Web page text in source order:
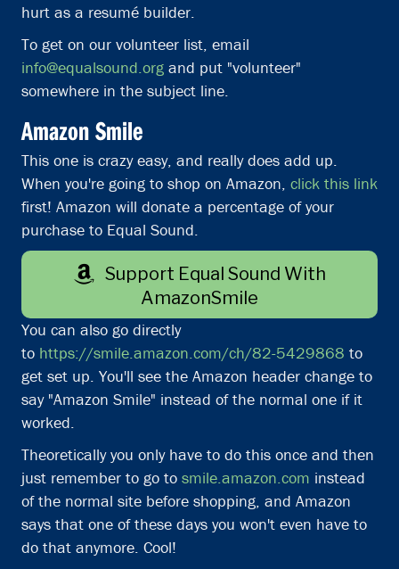
hurt as a resumé builder.
To get on our volunteer list, email
info@equalsound.org and put "volunteer"
somewhere in the subject line.
Amazon Smile
This one is crazy easy, and really does add up.
When you're going to shop on Amazon, click this link
first! Amazon will donate a percentage of your
purchase to Equal Sound.
Support Equal Sound With
AmazonSmile
You can also go directly
to https://smile.amazon.com/ch/82-5429868 to
get set up. You'll see the Amazon header change to
say "Amazon Smile" instead of the normal one if it
worked.
Theoretically you only have to do this once and then
just remember to go to smile.amazon.com instead
of the normal site before shopping, and Amazon
says that one of these days you won't even have to
do that anymore. Cool!